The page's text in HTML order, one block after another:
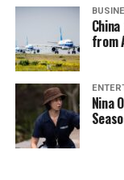
Pierre Charles
impressive
her six career
These
Racecourse not
in Qatar’s racing
from
Nina